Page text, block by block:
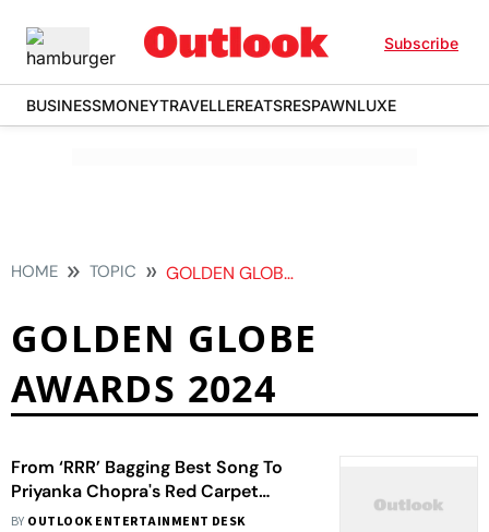
Subscribe
BUSINESSMONEYTRAVELLEREATSRESPAWNLUXE
HOME TOPIC GOLDEN GLOBE AWARDS 2024
GOLDEN GLOBE
AWARDS 2024
From ‘RRR’ Bagging Best Song To
Priyanka Chopra's Red Carpet
Debut, A Look At India’s Journey At
BY OUTLOOK ENTERTAINMENT DESK